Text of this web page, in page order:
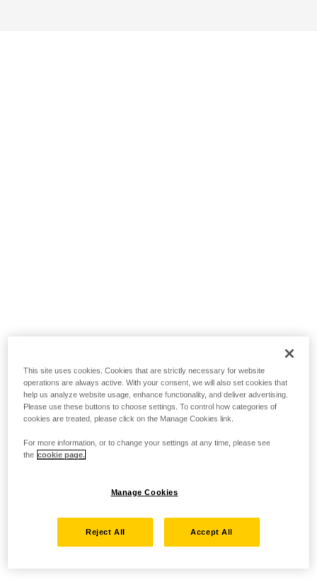
This site uses cookies. Cookies that are strictly necessary for website
operations are always active. With your consent, we will also set cookies that
help us analyze website usage, enhance functionality, and deliver advertising.
Please use these buttons to choose settings. To control how categories of
cookies are treated, please click on the Manage Cookies link.
For more information, or to change your settings at any time, please see
the cookie page.
Manage Cookies
Reject All Accept All